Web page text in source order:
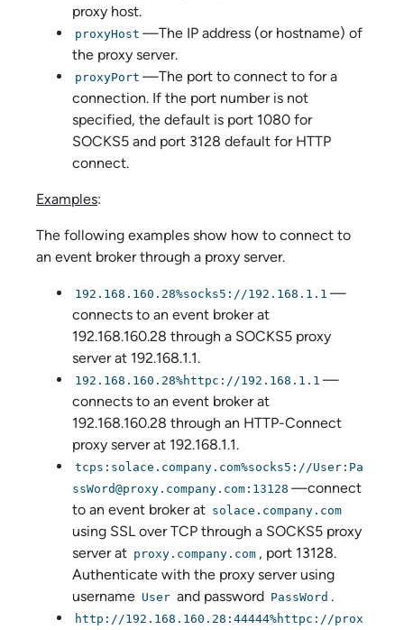
proxy host.
proxyHost —The IP address (or hostname) of
the proxy server.
proxyPort —The port to connect to for a
connection. If the port number is not
specified, the default is port 1080 for
SOCKS5 and port 3128 default for HTTP
connect.
Examples:
The following examples show how to connect to
an event broker through a proxy server.
192.168.160.28%socks5://192.168.1.1 —
connects to an event broker at
192.168.160.28 through a SOCKS5 proxy
server at 192.168.1.1.
192.168.160.28%httpc://192.168.1.1 —
connects to an event broker at
192.168.160.28 through an HTTP-Connect
proxy server at 192.168.1.1.
tcps:solace.company.com%socks5://User:Pa
ssWord@proxy.company.com:13128 —connect
to an event broker at solace.company.com
using SSL over TCP through a SOCKS5 proxy
server at proxy.company.com , port 13128.
Authenticate with the proxy server using
username User and password PassWord .
http://192.168.160.28:44444%httpc://prox